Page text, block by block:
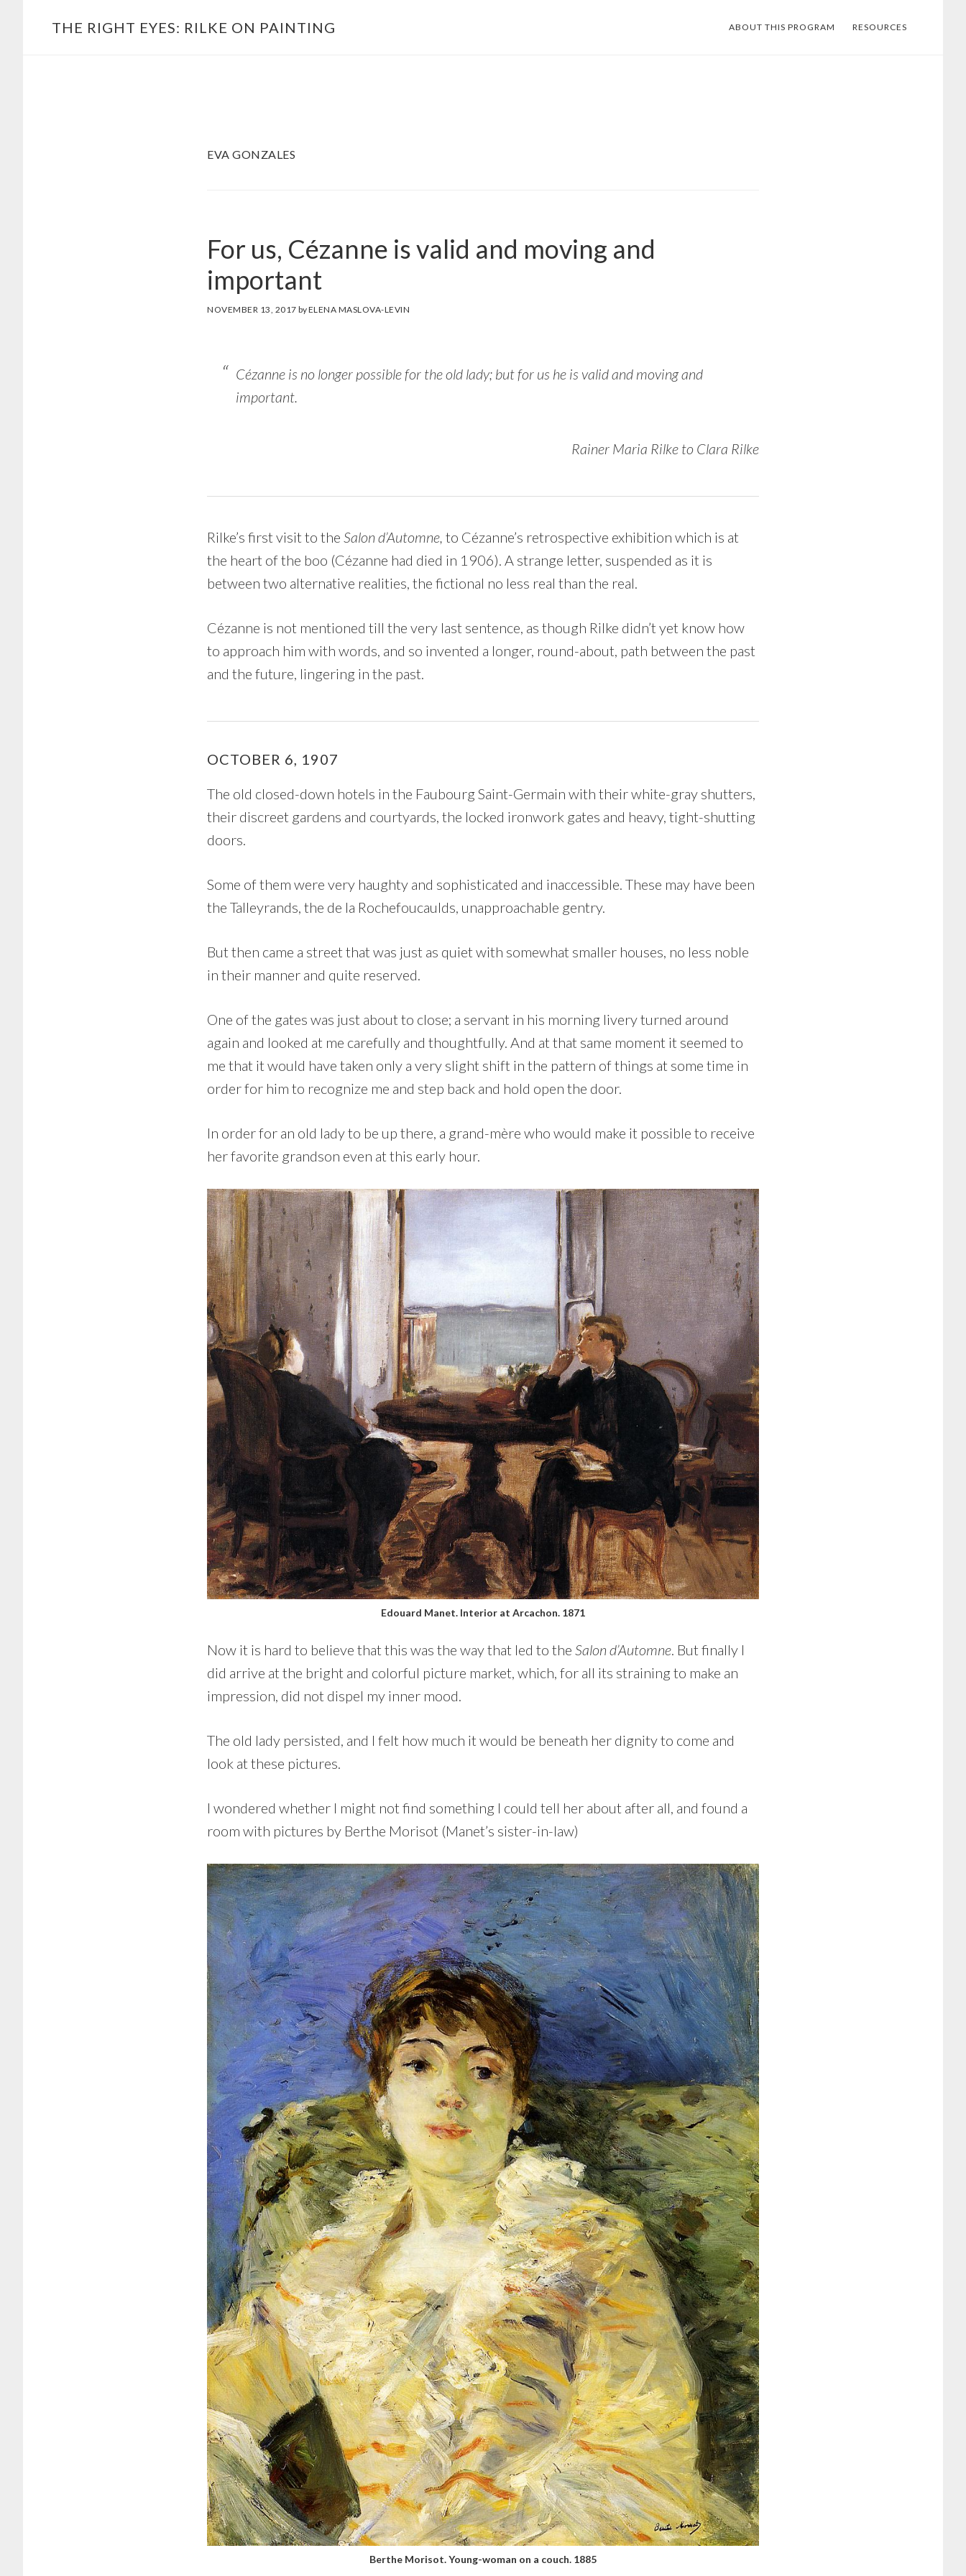
THE RIGHT EYES: RILKE ON PAINTING
Main
ABOUT THIS PROGRAM RESOURCES
EVA GONZALES
For us, Cézanne is valid and moving and
important
NOVEMBER 13, 2017 byELENA MASLOVA-LEVIN
Cézanne is no longer possible for the old lady; but for us he is valid and moving and
important.
Rainer Maria Rilke to Clara Rilke
Rilke’s first visit to the Salon d’Automne, to Cézanne’s retrospective exhibition which is at
the heart of the boo (Cézanne had died in 1906). A strange letter, suspended as it is
between two alternative realities, the fictional no less real than the real.
Cézanne is not mentioned till the very last sentence, as though Rilke didn’t yet know how
to approach him with words, and so invented a longer, round-about, path between the past
and the future, lingering in the past.
OCTOBER 6, 1907
The old closed-down hotels in the Faubourg Saint-Germain with their white-gray shutters,
their discreet gardens and courtyards, the locked ironwork gates and heavy, tight-shutting
doors.
Some of them were very haughty and sophisticated and inaccessible. These may have been
the Talleyrands, the de la Rochefoucaulds, unapproachable gentry.
But then came a street that was just as quiet with somewhat smaller houses, no less noble
in their manner and quite reserved.
One of the gates was just about to close; a servant in his morning livery turned around
again and looked at me carefully and thoughtfully. And at that same moment it seemed to
me that it would have taken only a very slight shift in the pattern of things at some time in
order for him to recognize me and step back and hold open the door.
In order for an old lady to be up there, a grand-mère who would make it possible to receive
her favorite grandson even at this early hour.
Edouard Manet. Interior at Arcachon. 1871
Now it is hard to believe that this was the way that led to the Salon d’Automne. But finally I
did arrive at the bright and colorful picture market, which, for all its straining to make an
impression, did not dispel my inner mood.
The old lady persisted, and I felt how much it would be beneath her dignity to come and
look at these pictures.
I wondered whether I might not find something I could tell her about after all, and found a
room with pictures by Berthe Morisot (Manet’s sister-in-law)
Berthe Morisot. Young-woman on a couch. 1885